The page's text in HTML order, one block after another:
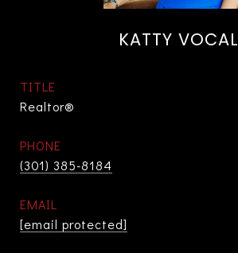
KATTY VOCAL
TITLE
Realtor®
PHONE
(301) 385-8184
EMAIL
[email protected]